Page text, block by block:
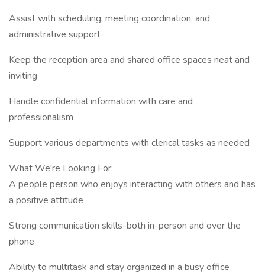
Assist with scheduling, meeting coordination, and
administrative support
Keep the reception area and shared office spaces neat and
inviting
Handle confidential information with care and
professionalism
Support various departments with clerical tasks as needed
What We're Looking For:
A people person who enjoys interacting with others and has
a positive attitude
Strong communication skills-both in-person and over the
phone
Ability to multitask and stay organized in a busy office